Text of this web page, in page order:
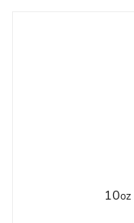
10oz